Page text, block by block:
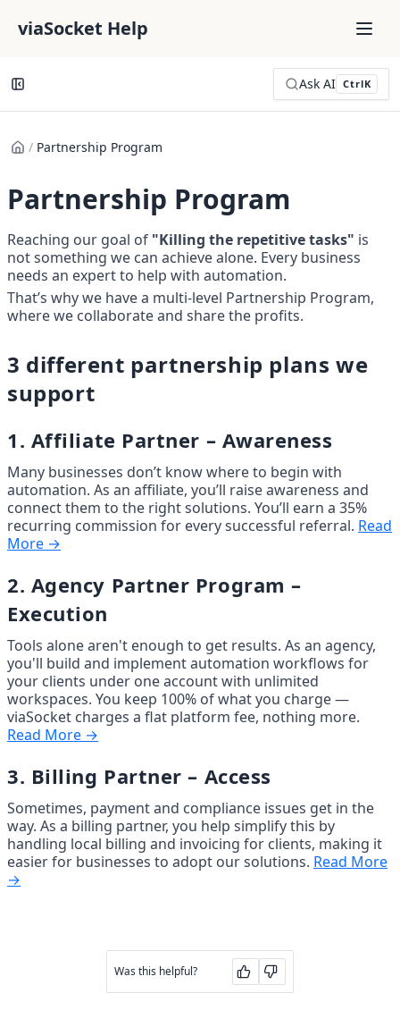
viaSocket Help
Ask AI CtrlK
/ Partnership Program
Partnership Program
Reaching our goal of "Killing the repetitive tasks" is
not something we can achieve alone. Every business
needs an expert to help with automation.
That’s why we have a multi-level Partnership Program,
where we collaborate and share the profits.
3 different partnership plans we
support
1. Affiliate Partner – Awareness
Many businesses don’t know where to begin with
automation. As an affiliate, you’ll raise awareness and
connect them to the right solutions. You’ll earn a 35%
recurring commission for every successful referral. Read
More →
2. Agency Partner Program –
Execution
Tools alone aren't enough to get results. As an agency,
you'll build and implement automation workflows for
your clients under one account with unlimited
workspaces. You keep 100% of what you charge —
Read More →
3. Billing Partner – Access
Sometimes, payment and compliance issues get in the
way. As a billing partner, you help simplify this by
handling local billing and invoicing for clients, making it
easier for businesses to adopt our solutions. Read More
→
Was this helpful?